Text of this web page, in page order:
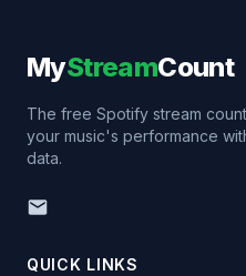
MyStreamCount
The free Spotify stream
your music's performance
data.
QUICK LINKS